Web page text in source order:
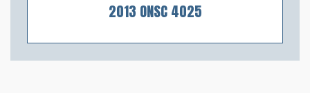
2013 ONSC 4025